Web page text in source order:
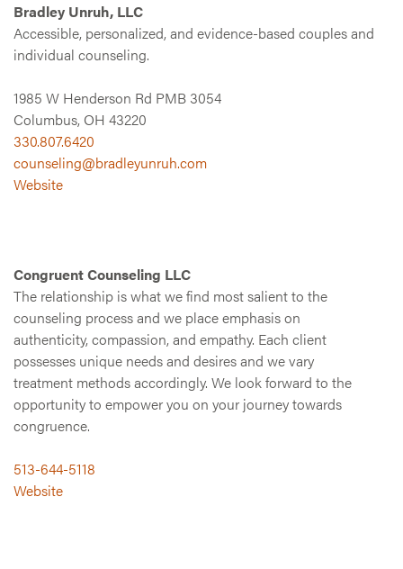
Bradley Unruh, LLC
Accessible, personalized, and evidence-based couples and
individual counseling.
1985 W Henderson Rd PMB 3054
Columbus, OH 43220
330.807.6420
counseling@bradleyunruh.com
Website
Congruent Counseling LLC
The relationship is what we find most salient to the
counseling process and we place emphasis on
authenticity, compassion, and empathy. Each client
possesses unique needs and desires and we vary
treatment methods accordingly. We look forward to the
opportunity to empower you on your journey towards
congruence.
513-644-5118
Website